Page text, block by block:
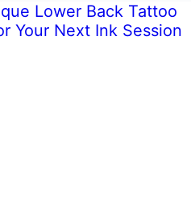
Lower Back Tattoo
Your Next Ink Session